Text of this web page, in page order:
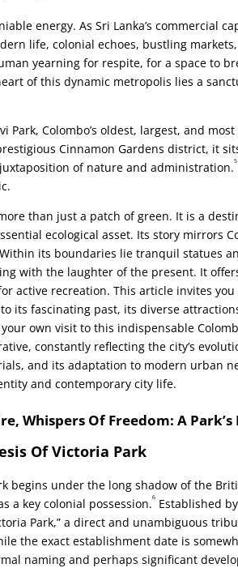
energy. As Sri Lanka’s commercial
life, colonial echoes, bustling
yearning for respite, for a space to
of this dynamic metropolis lies a
Park, Colombo’s oldest, largest, and
Cinnamon Gardens district, it
of nature and administration.5
than just a patch of green. It is a
ecological asset. Its story mirrors
its boundaries lie tranquil statues
with the laughter of the present. It
active recreation. This article invites
its fascinating past, its diverse
own visit to this indispensable
constantly reflecting the city’s
and its adaptation to modern urban
and contemporary city life.
Whispers Of Freedom: A
Of Victoria Park
begins under the long shadow of the
a key colonial possession.6 Established
Park,” a direct and unambiguous
the exact establishment date is
naming and perhaps significant